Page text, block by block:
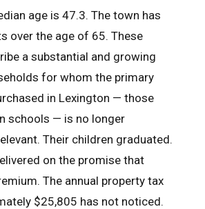
age is 47.3. The town has
over the age of 65. These
a substantial and growing
for whom the primary
in Lexington — those
schools — is no longer
Their children graduated.
on the promise that
The annual property tax
$25,805 has not noticed.